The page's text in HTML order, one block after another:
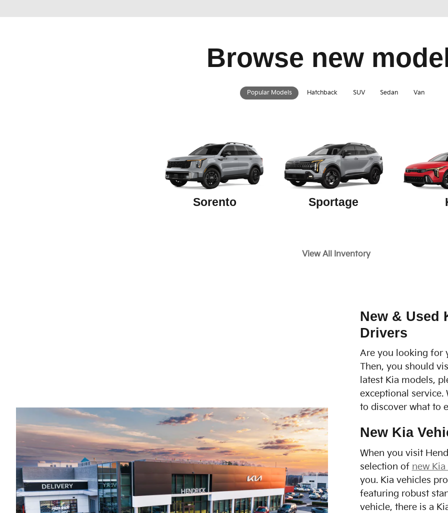
Browse new
Popular Models Hatchback SUV Sedan Van
Sorento Sportage
View All Inventory
New & Used
Drivers
Are you looking for
Then, you should
latest Kia models,
exceptional service.
to discover what to
New Kia
When you visit
selection of new Kia
you. Kia vehicles
featuring robust
vehicle, there is a